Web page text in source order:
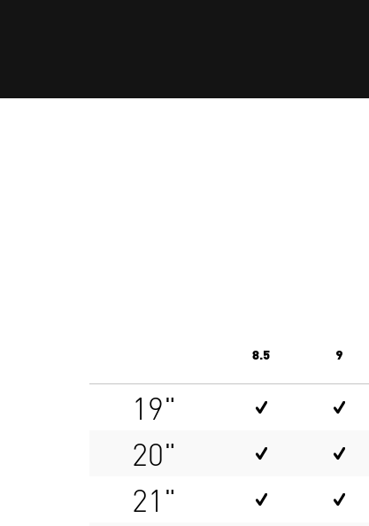
8.5 9
19"
20"
21"